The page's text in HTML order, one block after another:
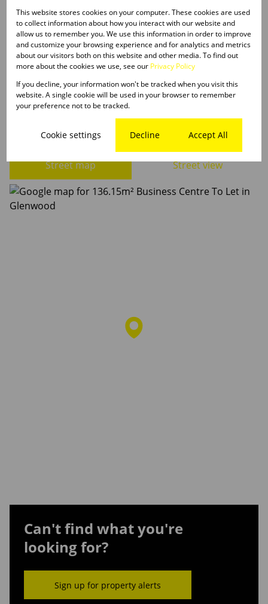
Listing Info
Date Listed 23-09-25
Time Listed 21:49
Glenwood, Durban
Street map Street view
Can't find what you're
looking for?
Sign up for property alerts
This website stores cookies on your computer. These cookies are used
to collect information about how you interact with our website and
allow us to remember you. We use this information in order to improve
and customize your browsing experience and for analytics and metrics
about our visitors both on this website and other media. To find out
more about the cookies we use, see our Privacy Policy
If you decline, your information won't be tracked when you visit this
website. A single cookie will be used in your browser to remember
your preference not to be tracked.
Cookie settings Decline Accept All